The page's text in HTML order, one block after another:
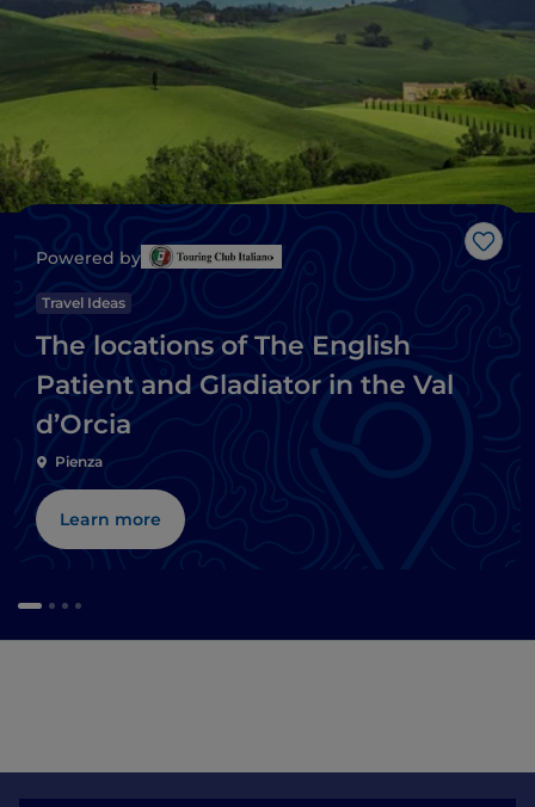
Like
Powered by
Travel Ideas
The locations of The English
Patient and Gladiator in the Val
d’Orcia
Pienza
Learn more